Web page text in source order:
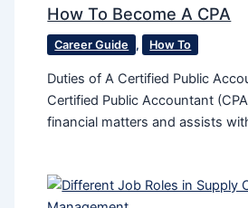
How To Become A CPA
Career Guide , How To
Duties of A Certified Public
Certified Public Accountant
financial matters and assists